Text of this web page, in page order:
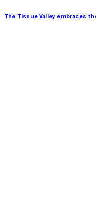
The Tissue Valley embraces